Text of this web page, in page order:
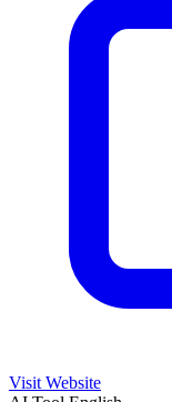
Visit Website